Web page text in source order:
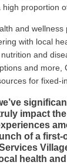
proportion
and wellness
with local
and
and more,
for fixed-
impact
of a first-
health